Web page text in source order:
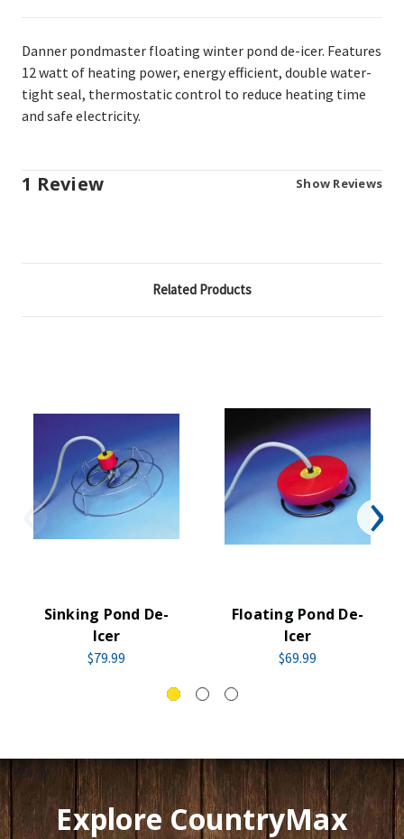
Danner pondmaster floating winter pond de-icer. Features
12 watt of heating power, energy efficient, double water-
tight seal, thermostatic control to reduce heating time
and safe electricity.
1 Review Show Reviews
Related Products
Sinking Pond De-
Icer
$79.99
Floating Pond De-
Icer
$69.99
Explore CountryMax